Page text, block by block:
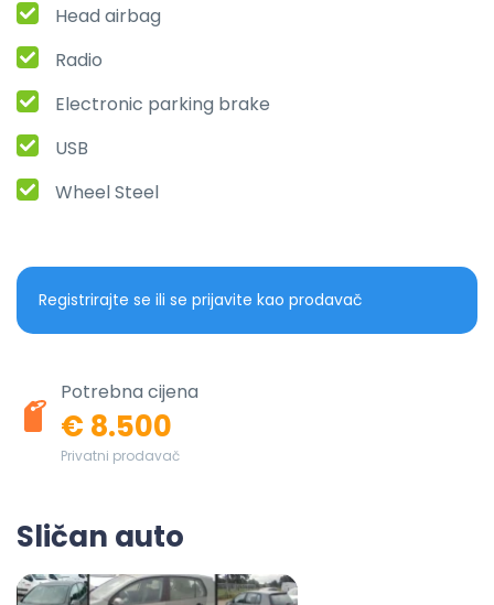
Head airbag
Radio
Electronic parking brake
USB
Wheel Steel
Registrirajte se ili se prijavite kao prodavač
Potrebna cijena
€ 8.500
Privatni prodavač
Sličan auto